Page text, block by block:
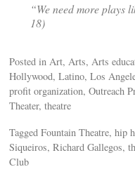
“We need more plays
18)
Posted in Art, Arts, Arts
Hollywood, Latino, Los
profit organization, Outreach
Theater, theatre
Tagged Fountain Theatre, hip
Siqueiros, Richard Gallegos,
Club